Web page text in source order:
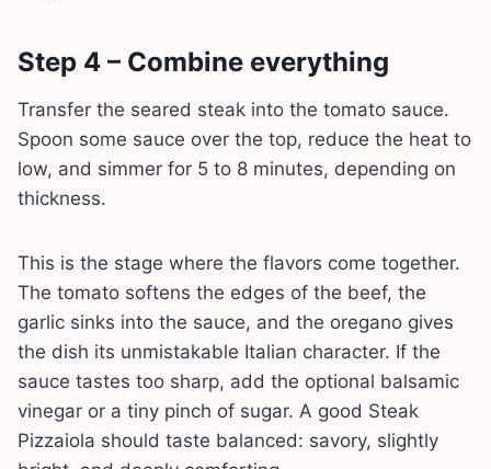
Step 4 – Combine everything
Transfer the seared steak into the tomato sauce.
Spoon some sauce over the top, reduce the heat to
low, and simmer for 5 to 8 minutes, depending on
thickness.
This is the stage where the flavors come together.
The tomato softens the edges of the beef, the
garlic sinks into the sauce, and the oregano gives
the dish its unmistakable Italian character. If the
sauce tastes too sharp, add the optional balsamic
vinegar or a tiny pinch of sugar. A good Steak
Pizzaiola should taste balanced: savory, slightly